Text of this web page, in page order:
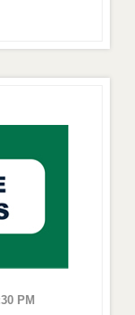
PM